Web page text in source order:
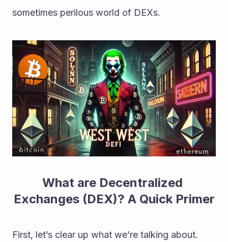
sometimes perilous world of DEXs.
What are Decentralized
Exchanges (DEX)? A Quick Primer
First, let’s clear up what we’re talking about.